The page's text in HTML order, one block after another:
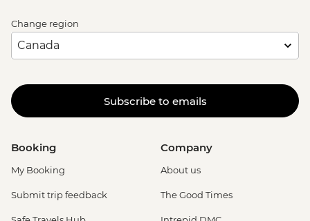
Change region
Subscribe to emails
Booking
My Booking
Submit trip feedback
Company
About us
The Good Times